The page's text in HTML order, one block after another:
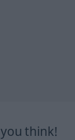
think!